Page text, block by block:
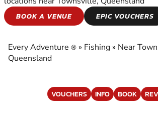
FISHING
BOOK A VENUE
EPIC VOUCHERS
Every Adventure ® » Fishing » Near
Queensland
VOUCHERS INFO BOOK